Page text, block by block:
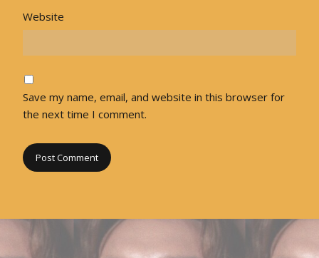
Website
Save my name, email, and website in this browser for
the next time I comment.